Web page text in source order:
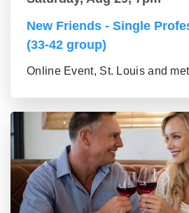
New Friends - Single
(33-42 group)
Online Event, St. Louis and